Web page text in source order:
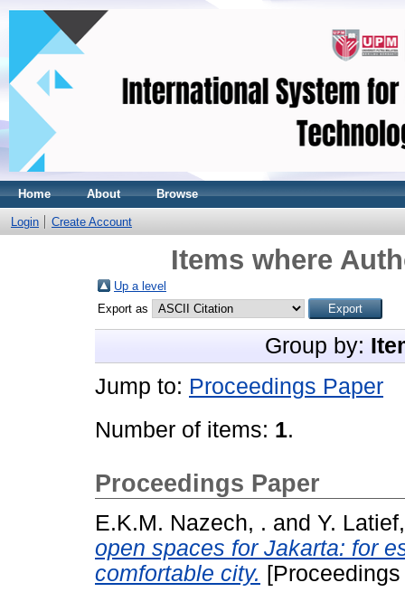
Home About Browse
Login Create Account
Items where
Up a level
Export as
Group by:
Jump to: Proceedings Paper
Number of items: 1.
Proceedings Paper
E.K.M. Nazech, . and Y.
open spaces for Jakarta: for
comfortable city.